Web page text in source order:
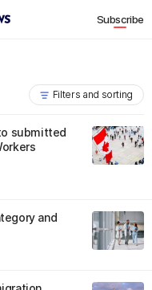
Subscribe
Filters and sorting
submitted
and